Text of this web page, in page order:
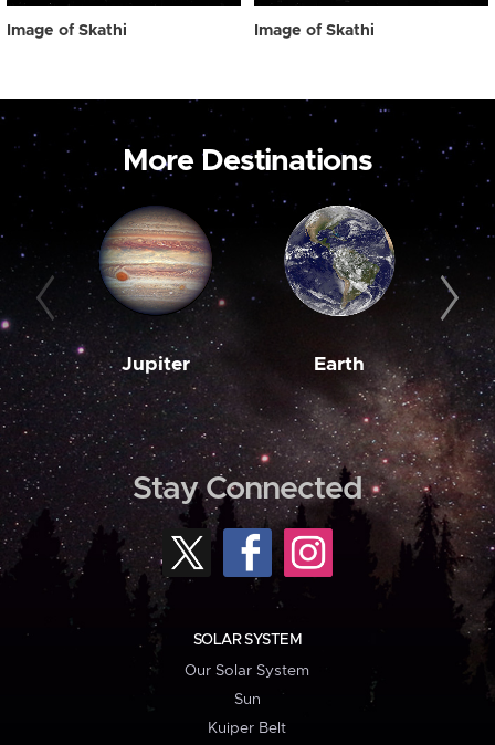
Image of Skathi Image of Skathi
More Destinations
Jupiter Earth
Stay Connected
SOLAR SYSTEM
Our Solar System
Sun
Kuiper Belt